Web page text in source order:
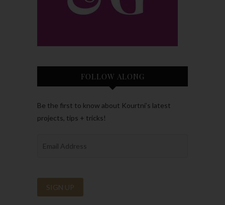
FOLLOW ALONG
Be the first to know about Kourtni’s latest
projects, tips + tricks!